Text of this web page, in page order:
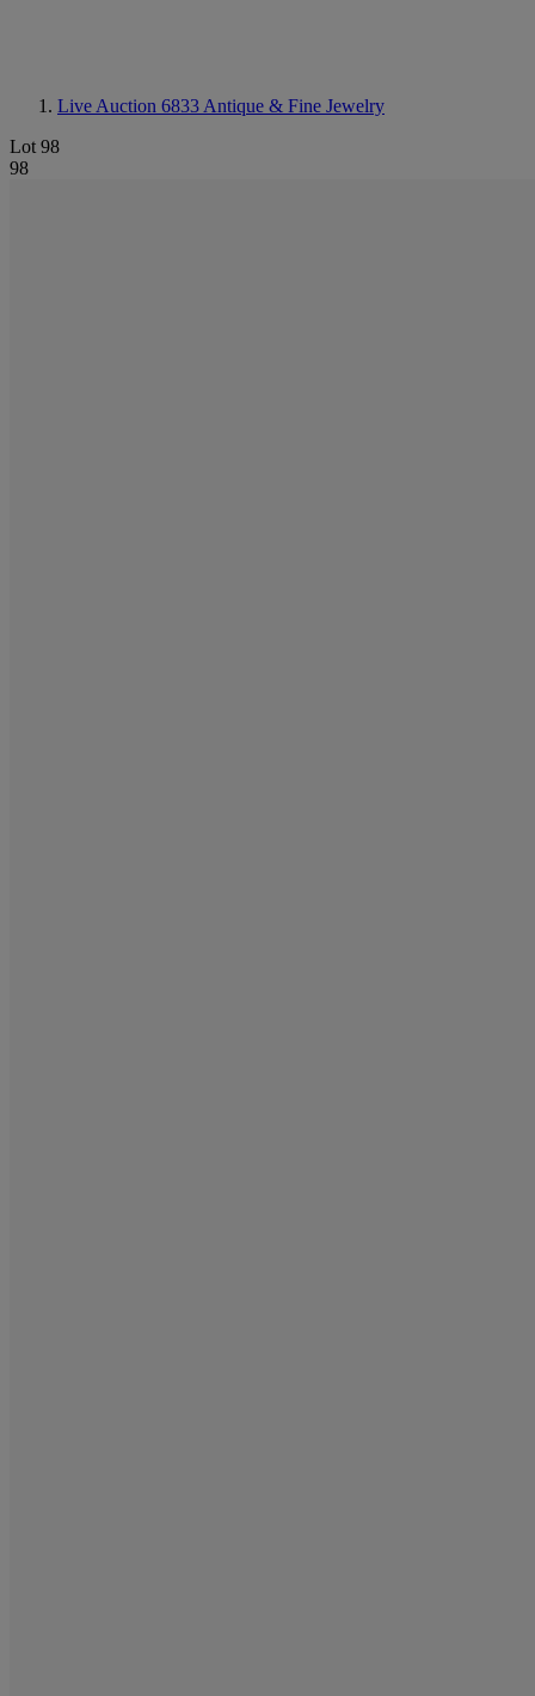
Live Auction 6833 Antique & Fine Jewelry
Lot 98
98